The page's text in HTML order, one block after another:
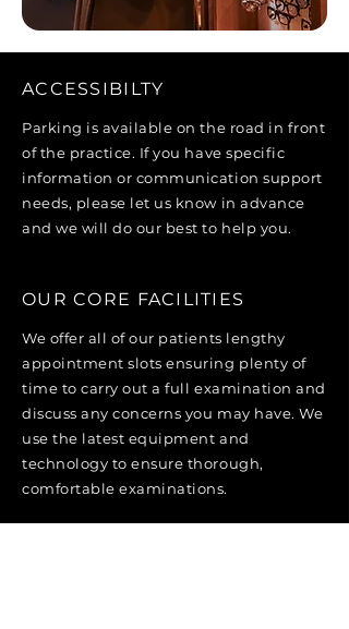
ACCESSIBILTY
Parking is available on the road in front
of the practice. If you have specific
information or communication support
needs, please let us know in advance
and we will do our best to help you.
OUR CORE FACILITIES
We offer all of our patients lengthy
appointment slots ensuring plenty of
time to carry out a full examination and
discuss any concerns you may have. We
use the latest equipment and
technology to ensure thorough,
comfortable examinations.